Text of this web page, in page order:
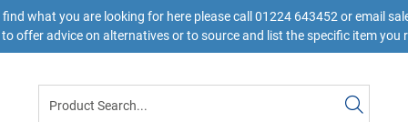
what you are looking for here please call 01224 643452 or email
offer advice on alternatives or to source and list the specific item you